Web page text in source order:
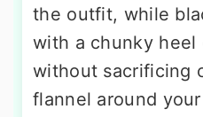
the outfit, while
with a chunky
without sacrificing
flannel around